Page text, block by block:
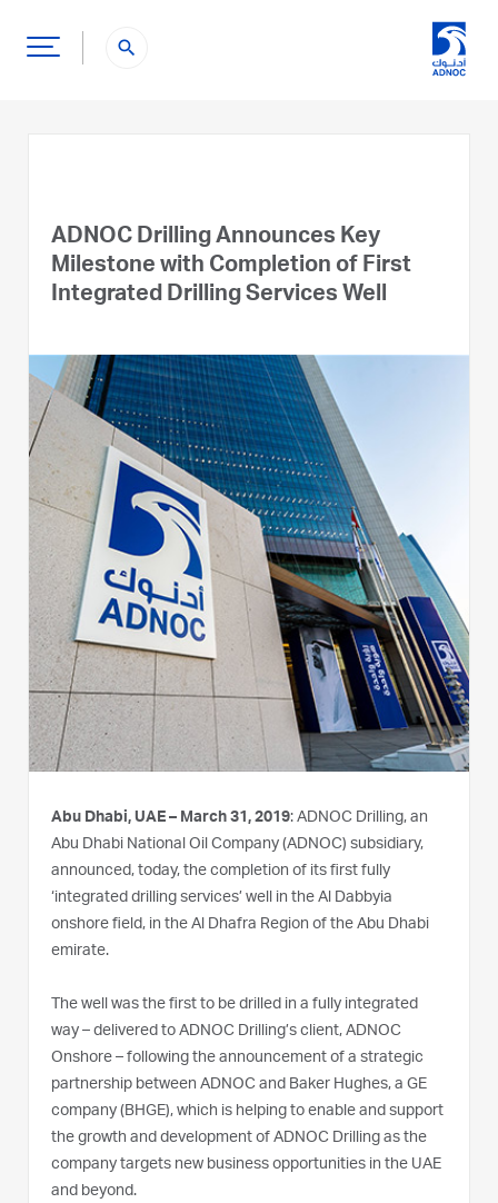
search
ADNOC Drilling Announces Key
Milestone with Completion of First
Integrated Drilling Services Well
Abu Dhabi, UAE – March 31, 2019: ADNOC Drilling, an
Abu Dhabi National Oil Company (ADNOC) subsidiary,
announced, today, the completion of its first fully
‘integrated drilling services’ well in the Al Dabbyia
onshore field, in the Al Dhafra Region of the Abu Dhabi
emirate.
The well was the first to be drilled in a fully integrated
way – delivered to ADNOC Drilling’s client, ADNOC
Onshore – following the announcement of a strategic
partnership between ADNOC and Baker Hughes, a GE
company (BHGE), which is helping to enable and support
the growth and development of ADNOC Drilling as the
company targets new business opportunities in the UAE
and beyond.